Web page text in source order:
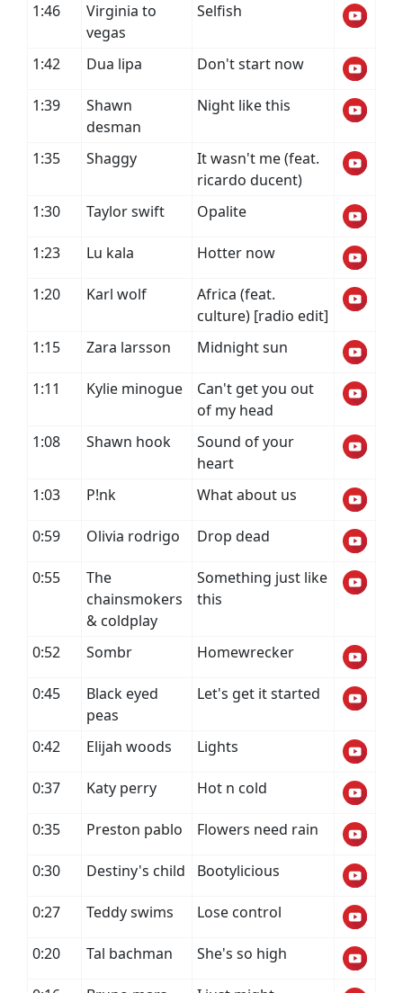
1:46
Virginia to
vegas
Selfish
1:42 Dua lipa Don't start now
1:39
Shawn
desman
Night like this
1:35 Shaggy
It wasn't me (feat.
ricardo ducent)
1:30
Taylor swift Opalite
1:23 Lu kala Hotter now
1:20 Karl wolf
Africa (feat.
culture) [radio edit]
1:15
Zara larsson Midnight sun
1:11 Kylie minogue
Can't get you out
of my head
1:08
Shawn hook
Sound of your
heart
1:03
P!nk What about us
0:59 Olivia rodrigo Drop dead
0:55
The
chainsmokers
& coldplay
Something just like
this
0:52 Sombr Homewrecker
0:45
Black eyed
peas
Let's get it started
0:42 Elijah woods Lights
0:37 Katy perry Hot n cold
0:35 Preston pablo Flowers need rain
0:30 Destiny's child Bootylicious
0:27 Teddy swims Lose control
0:20 Tal bachman She's so high